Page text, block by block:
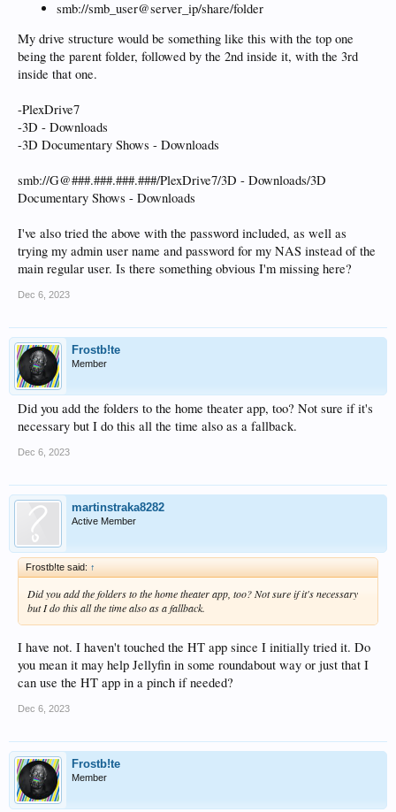
smb://smb_user@server_ip/share/folder
My drive structure would be something like this with the top one
being the parent folder, followed by the 2nd inside it, with the 3rd
inside that one.
-PlexDrive7
-3D - Downloads
-3D Documentary Shows - Downloads
smb://G@###.###.###.###/PlexDrive7/3D - Downloads/3D
Documentary Shows - Downloads
I've also tried the above with the password included, as well as
trying my admin user name and password for my NAS instead of the
main regular user. Is there something obvious I'm missing here?
Dec 6, 2023
Frostb!te
Member
Did you add the folders to the home theater app, too? Not sure if it's
necessary but I do this all the time also as a fallback.
Dec 6, 2023
martinstraka8282
Active Member
Frostb!te said: ↑
Did you add the folders to the home theater app, too? Not sure if it's necessary
but I do this all the time also as a fallback.
I have not. I haven't touched the HT app since I initially tried it. Do
you mean it may help Jellyfin in some roundabout way or just that I
can use the HT app in a pinch if needed?
Dec 6, 2023
Frostb!te
Member